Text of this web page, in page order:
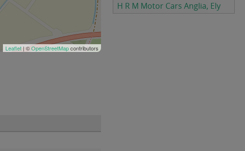
Leaflet | ©OpenStreetMapcontributors
H R M Motor Cars Anglia, Ely